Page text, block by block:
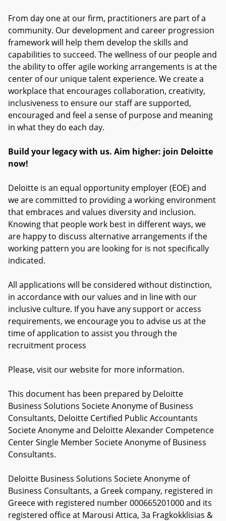
From day one at our firm, practitioners are part of a
community. Our development and career progression
framework will help them develop the skills and
capabilities to succeed. The wellness of our people and
the ability to offer agile working arrangements is at the
center of our unique talent experience. We create a
workplace that encourages collaboration, creativity,
inclusiveness to ensure our staff are supported,
encouraged and feel a sense of purpose and meaning
in what they do each day.
Build your legacy with us. Aim higher: join Deloitte
now!
Deloitte is an equal opportunity employer (EOE) and
we are committed to providing a working environment
that embraces and values diversity and inclusion.
Knowing that people work best in different ways, we
are happy to discuss alternative arrangements if the
working pattern you are looking for is not specifically
indicated.
All applications will be considered without distinction,
in accordance with our values and in line with our
inclusive culture. If you have any support or access
requirements, we encourage you to advise us at the
time of application to assist you through the
recruitment process
Please, visit our website for more information.
This document has been prepared by Deloitte
Business Solutions Societe Anonyme of Business
Consultants, Deloitte Certified Public Accountants
Societe Anonyme and Deloitte Alexander Competence
Center Single Member Societe Anonyme of Business
Consultants.
Deloitte Business Solutions Societe Anonyme of
Business Consultants, a Greek company, registered in
Greece with registered number 000665201000 and its
registered office at Marousi Attica, 3a Fragkokklisias &